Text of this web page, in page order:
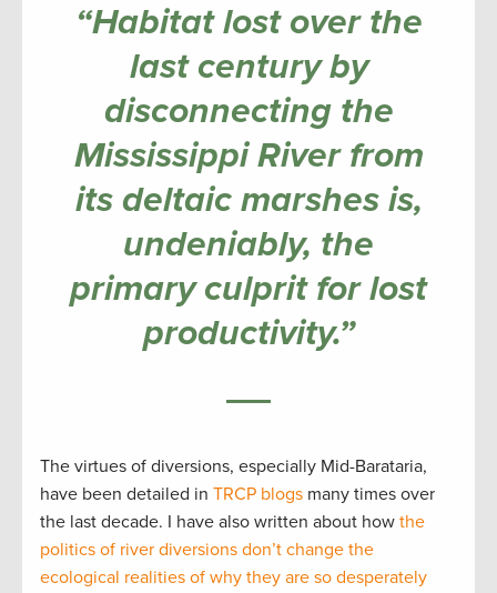
“Habitat lost over the
last century by
disconnecting the
Mississippi River from
its deltaic marshes is,
undeniably, the
primary culprit for lost
productivity.”
The virtues of diversions, especially Mid-Barataria,
have been detailed in TRCP blogs many times over
the last decade. I have also written about how the
politics of river diversions don’t change the
ecological realities of why they are so desperately